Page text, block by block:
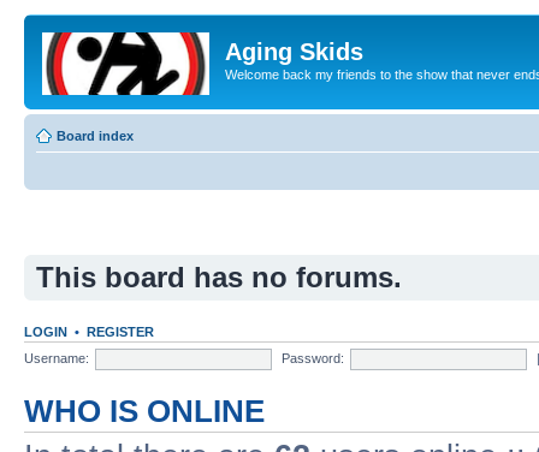
Aging Skids
Welcome back my friends to the show that never
Board index
This board has no forums.
LOGIN • REGISTER
Username:
Password:
WHO IS ONLINE